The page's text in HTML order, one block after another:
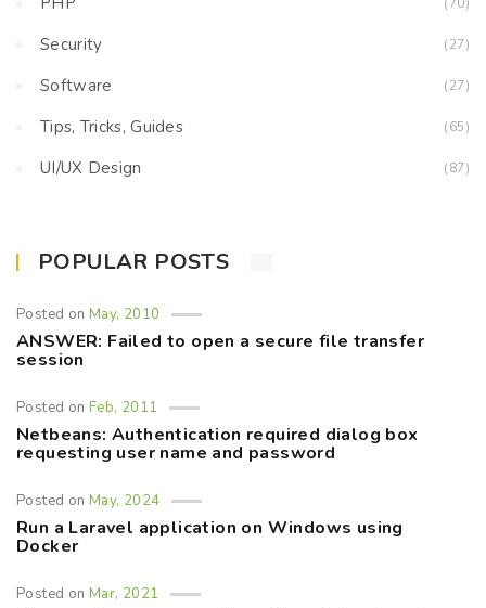
Security (27)
Software (27)
Tips, Tricks, Guides (65)
UI/UX Design (87)
POPULAR POSTS
Posted onMay, 2010
ANSWER: Failed to open a secure file transfer
session
Posted onFeb, 2011
Netbeans: Authentication required dialog box
requesting user name and password
Posted onMay, 2024
Run a Laravel application on Windows using
Docker
Posted onMar, 2021